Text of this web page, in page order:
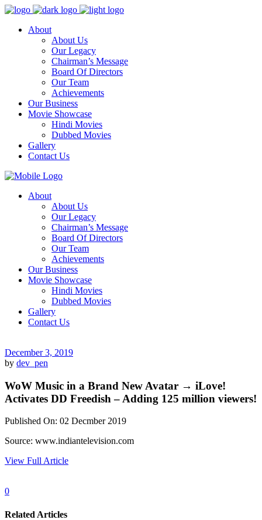
About
About Us
Our Legacy
Chairman’s Message
Board Of Directors
Our Team
Achievements
Our Business
Movie Showcase
Hindi Movies
Dubbed Movies
Gallery
Contact Us
About
About Us
Our Legacy
Chairman’s Message
Board Of Directors
Our Team
Achievements
Our Business
Movie Showcase
Hindi Movies
Dubbed Movies
Gallery
Contact Us
December 3, 2019
by dev_pen
WoW Music in a Brand New Avatar → iLove!
Activates DD Freedish – Adding 125 million viewers!
Published On: 02 Decmber 2019
Source: www.indiantelevision.com
View Full Article
0
Related Articles